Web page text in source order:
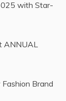
with Star-
ANNUAL
Brand